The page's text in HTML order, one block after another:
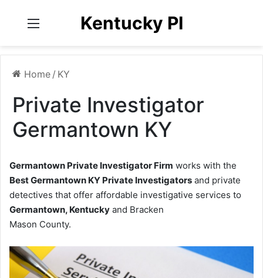
Kentucky PI
Home / KY
Private Investigator
Germantown KY
Germantown Private Investigator Firm works with the
Best Germantown KY Private Investigators and private
detectives that offer affordable investigative services to
Germantown, Kentucky and Bracken
Mason County.